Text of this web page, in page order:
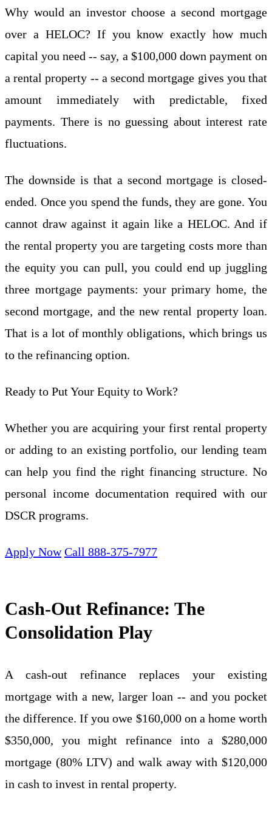
Why would an investor choose a second mortgage
over a HELOC? If you know exactly how much
capital you need -- say, a $100,000 down payment on
a rental property -- a second mortgage gives you that
amount immediately with predictable, fixed
payments. There is no guessing about interest rate
fluctuations.
The downside is that a second mortgage is closed-
ended. Once you spend the funds, they are gone. You
cannot draw against it again like a HELOC. And if
the rental property you are targeting costs more than
the equity you can pull, you could end up juggling
three mortgage payments: your primary home, the
second mortgage, and the new rental property loan.
That is a lot of monthly obligations, which brings us
to the refinancing option.
Ready to Put Your Equity to Work?
Whether you are acquiring your first rental property
or adding to an existing portfolio, our lending team
can help you find the right financing structure. No
personal income documentation required with our
DSCR programs.
Apply Now Call 888-375-7977
Cash-Out Refinance: The
Consolidation Play
A cash-out refinance replaces your existing
mortgage with a new, larger loan -- and you pocket
the difference. If you owe $160,000 on a home worth
$350,000, you might refinance into a $280,000
mortgage (80% LTV) and walk away with $120,000
in cash to invest in rental property.